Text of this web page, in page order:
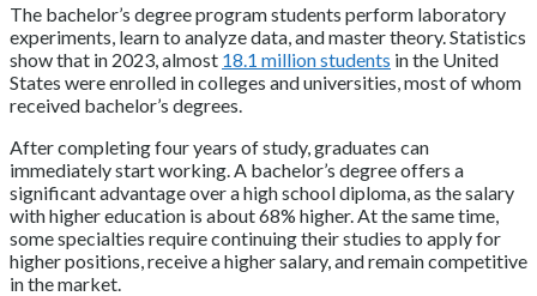
The bachelor’s degree program students perform laboratory
experiments, learn to analyze data, and master theory. Statistics
show that in 2023, almost 18.1 million students in the United
States were enrolled in colleges and universities, most of whom
received bachelor’s degrees.
After completing four years of study, graduates can
immediately start working. A bachelor’s degree offers a
significant advantage over a high school diploma, as the salary
with higher education is about 68% higher. At the same time,
some specialties require continuing their studies to apply for
higher positions, receive a higher salary, and remain competitive
in the market.